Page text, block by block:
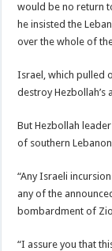
would be no return
he insisted the
over the whole of
Israel, which pulled
destroy
But Hezbollah
of southern
“Any Israeli
any of the
bombardment of
“I assure you that